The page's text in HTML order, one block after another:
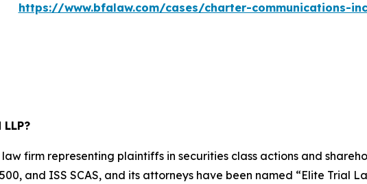
https://www.bfalaw.com/cases/charter-communications-
firm representing plaintiffs in securities class actions and
, and ISS SCAS, and its attorneys have been named “Elite Trial